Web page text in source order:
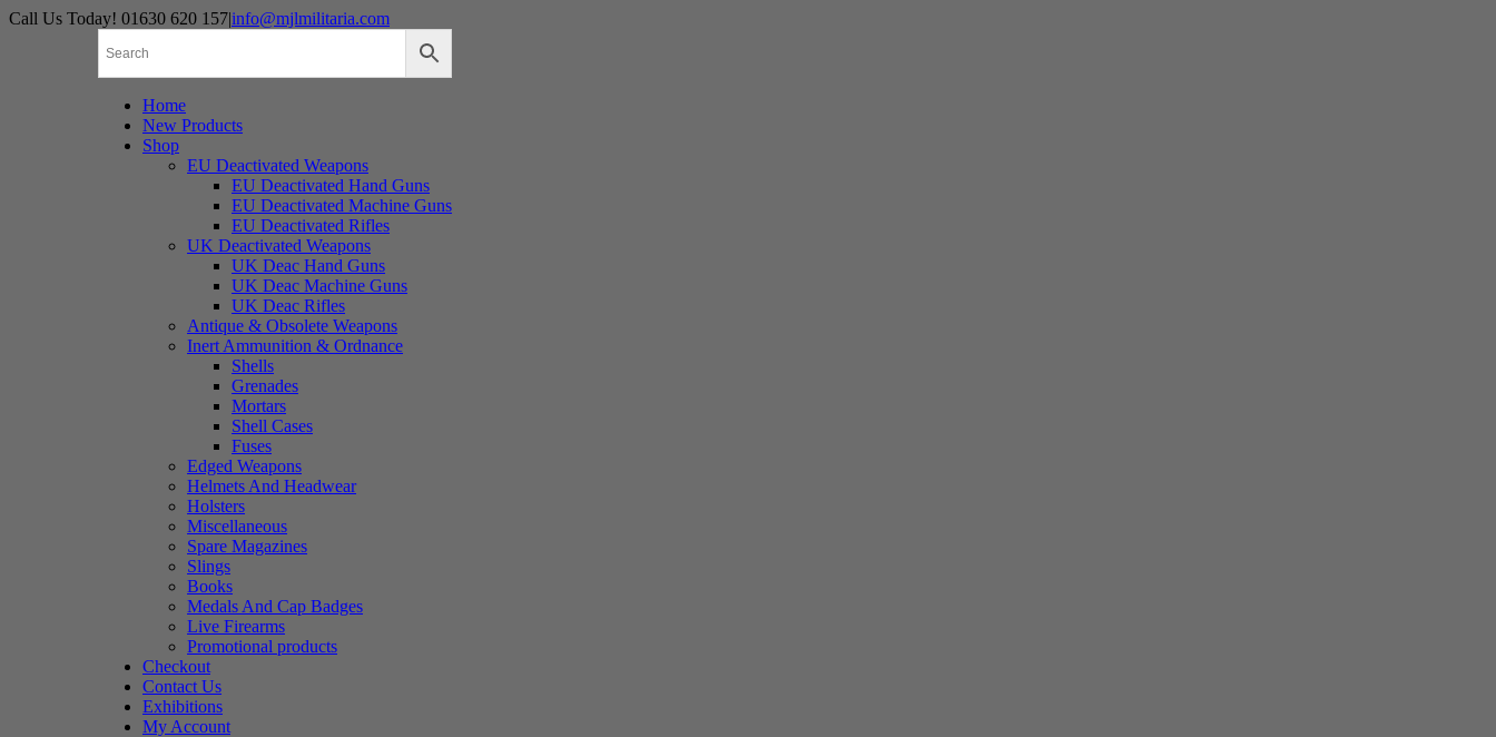
Skip
Call Us Today! 01630 620 157|info@mjlmilitaria.com
Home
New Products
Shop
EU Deactivated Weapons
EU Deactivated Hand Guns
EU Deactivated Machine Guns
EU Deactivated Rifles
UK Deactivated Weapons
UK Deac Hand Guns
UK Deac Machine Guns
UK Deac Rifles
Antique & Obsolete Weapons
Inert Ammunition & Ordnance
Shells
Grenades
Mortars
Shell Cases
Fuses
Edged Weapons
Helmets And Headwear
Holsters
Miscellaneous
Spare Magazines
Slings
Books
Medals And Cap Badges
Live Firearms
Promotional products
Checkout
Contact Us
Exhibitions
My Account